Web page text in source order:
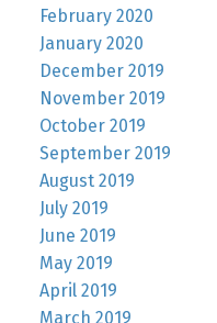
February 2020
January 2020
December 2019
November 2019
October 2019
September 2019
August 2019
July 2019
June 2019
May 2019
April 2019
March 2019